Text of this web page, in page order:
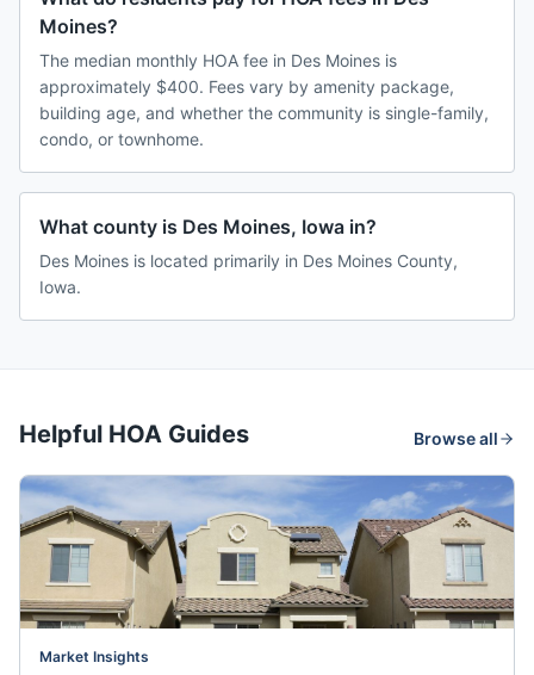
Moines?
The median monthly HOA fee in Des Moines is
approximately $400. Fees vary by amenity package,
building age, and whether the community is single-family,
condo, or townhome.
What county is Des Moines, Iowa in?
Des Moines is located primarily in Des Moines County,
Iowa.
Helpful HOA Guides Browse all
Market Insights